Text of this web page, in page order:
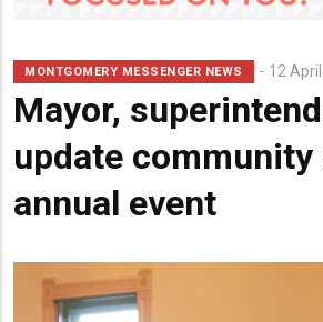
MONTGOMERY MESSENGER NEWS 12
Mayor,
update
annual event